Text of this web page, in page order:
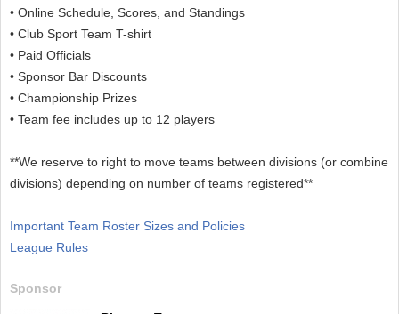
• Online Schedule, Scores, and Standings
• Club Sport Team T-shirt
• Paid Officials
• Sponsor Bar Discounts
• Championship Prizes
• Team fee includes up to 12 players
**We reserve to right to move teams between divisions (or combine
divisions) depending on number of teams registered**
Important Team Roster Sizes and Policies
League Rules
Sponsor